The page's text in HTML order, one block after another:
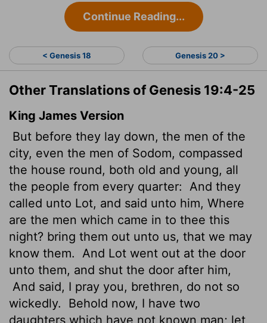
Continue Reading...
< Genesis 18 Genesis 20 >
Other Translations of Genesis 19:4-25
King James Version
But before they lay down, the men of the
city, even the men of Sodom, compassed
the house round, both old and young, all
the people from every quarter:
And they
called unto Lot, and said unto him, Where
are the men which came in to thee this
night? bring them out unto us, that we may
know them.
And Lot went out at the door
unto them, and shut the door after him,
And said, I pray you, brethren, do not so
wickedly.
Behold now, I have two
daughters which have not known man; let